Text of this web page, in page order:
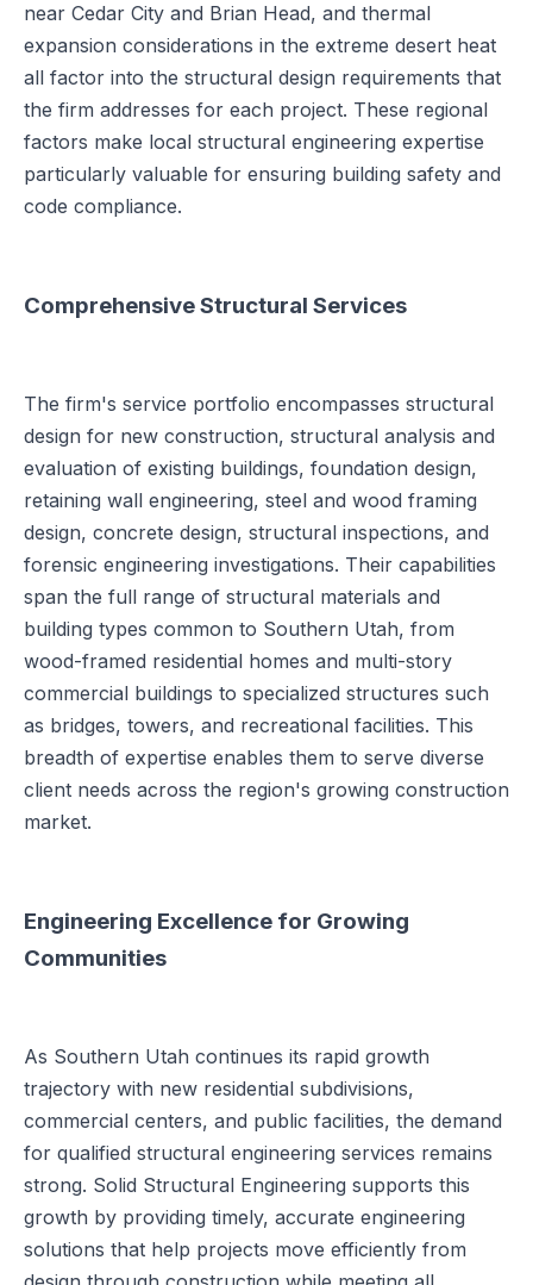
near Cedar City and Brian Head, and thermal
expansion considerations in the extreme desert heat
all factor into the structural design requirements that
the firm addresses for each project. These regional
factors make local structural engineering expertise
particularly valuable for ensuring building safety and
code compliance.
Comprehensive Structural Services
The firm's service portfolio encompasses structural
design for new construction, structural analysis and
evaluation of existing buildings, foundation design,
retaining wall engineering, steel and wood framing
design, concrete design, structural inspections, and
forensic engineering investigations. Their capabilities
span the full range of structural materials and
building types common to Southern Utah, from
wood-framed residential homes and multi-story
commercial buildings to specialized structures such
as bridges, towers, and recreational facilities. This
breadth of expertise enables them to serve diverse
client needs across the region's growing construction
market.
Engineering Excellence for Growing
Communities
As Southern Utah continues its rapid growth
trajectory with new residential subdivisions,
commercial centers, and public facilities, the demand
for qualified structural engineering services remains
strong. Solid Structural Engineering supports this
growth by providing timely, accurate engineering
solutions that help projects move efficiently from